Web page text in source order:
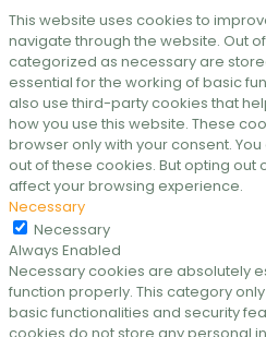
This website uses cookies to
navigate through the website. Out
categorized as necessary are
essential for the working of basic
also use third-party cookies that
how you use this website. These
browser only with your consent.
out of these cookies. But opting
affect your browsing experience.
Necessary
Necessary
Always Enabled
Necessary cookies are absolutely
function properly. This category
basic functionalities and security